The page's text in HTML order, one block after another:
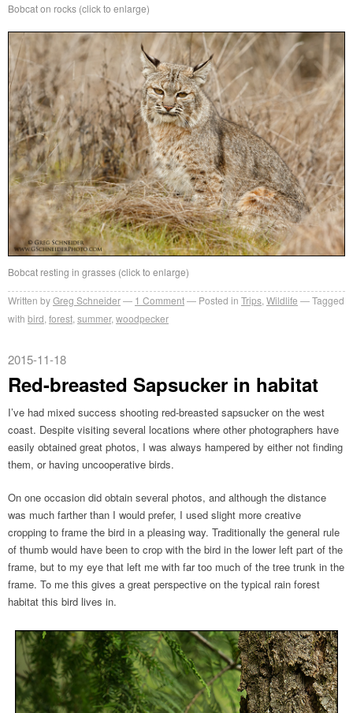
Bobcat on rocks (click to enlarge)
Bobcat resting in grasses (click to enlarge)
Written byGreg Schneider 1 Comment Posted in Trips Wildlife
Tagged
with bird forest summer, woodpecker
2015-11-18
Red-breasted Sapsucker in habitat
I’ve had mixed success shooting red-breasted sapsucker on the west
coast. Despite visiting several locations where other photographers have
easily obtained great photos, I was always hampered by either not finding
them, or having uncooperative birds.
On one occasion did obtain several photos, and although the distance
was much farther than I would prefer, I used slight more creative
cropping to frame the bird in a pleasing way. Traditionally the general rule
of thumb would have been to crop with the bird in the lower left part of the
frame, but to my eye that left me with far too much of the tree trunk in the
frame. To me this gives a great perspective on the typical rain forest
habitat this bird lives in.